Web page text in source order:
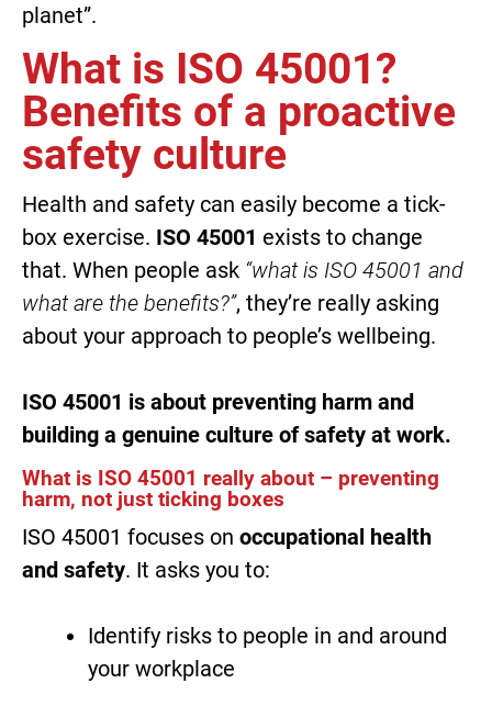
planet”.
What is ISO 45001?
Benefits of a proactive
safety culture
Health and safety can easily become a tick-
box exercise. ISO 45001 exists to change
that. When people ask “what is ISO 45001 and
what are the benefits?”, they’re really asking
about your approach to people’s wellbeing.
ISO 45001 is about preventing harm and
building a genuine culture of safety at work.
What is ISO 45001 really about – preventing
harm, not just ticking boxes
ISO 45001 focuses on occupational health
and safety. It asks you to:
Identify risks to people in and around
your workplace